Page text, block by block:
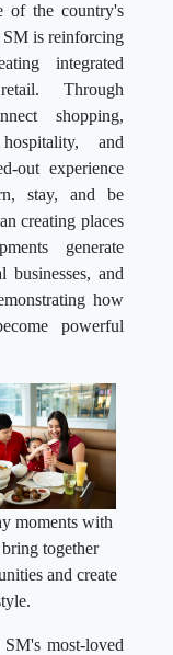
of the country's
SM is reinforcing
integrated
Through
shopping,
and
out experience
stay, and be
creating places
generate
businesses, and
how
powerful
moments with
together
and create
most-loved